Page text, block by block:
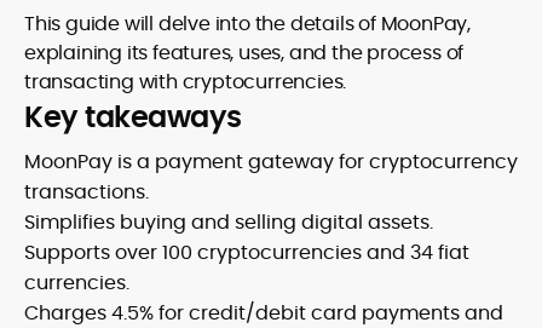
This guide will delve into the details of MoonPay,
explaining its features, uses, and the process of
transacting with cryptocurrencies.
Key takeaways
MoonPay is a payment gateway for cryptocurrency
transactions.
Simplifies buying and selling digital assets.
Supports over 100 cryptocurrencies and 34 fiat
currencies.
Charges 4.5% for credit/debit card payments and